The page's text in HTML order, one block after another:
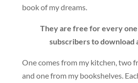
book of my dreams.
They are free for every
subscribers to download
One comes from my kitchen, two
and one from my bookshelves.